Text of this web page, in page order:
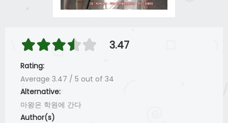
3.47
Rating:
Average 3.47 / 5 out of 34
Alternative:
마왕은 학원에 간다
Author(s)